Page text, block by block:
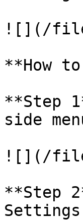
![](/
**How
**Step
side
![](/files/
**Step
Settings